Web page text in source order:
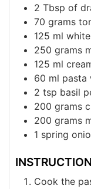
2 Tbsp of
70 grams
125 ml
250 grams
125 ml
60 ml pasta
2 tsp basil
200 grams
200 grams
1 spring
Cook the